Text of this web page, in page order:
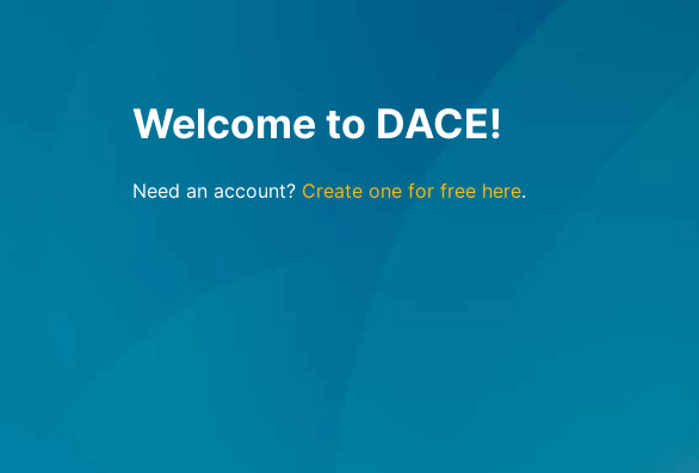
Welcome to DACE!
Need an account? Create one for free here.